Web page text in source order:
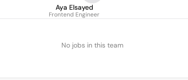
Aya Elsayed
Frontend Engineer
No jobs in this team